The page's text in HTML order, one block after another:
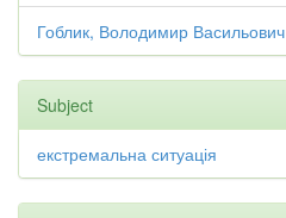
Гоблик, Володимир Васильович
Subject
екстремальна ситуація